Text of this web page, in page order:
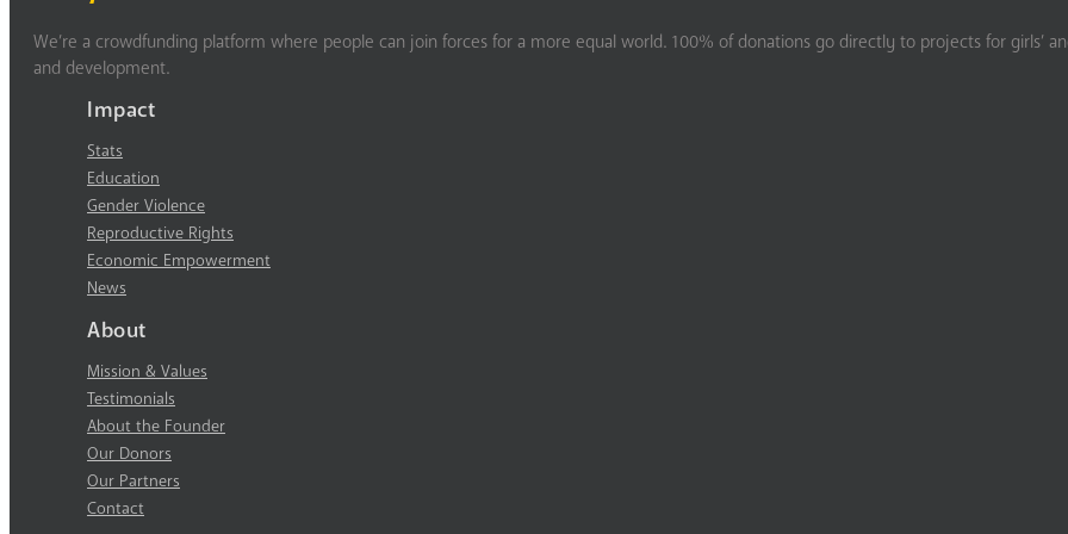
We’re a crowdfunding platform where people can join forces for a more equal world. 100% of donations go directly to projects for girls’
and development.
Impact
Stats
Education
Gender Violence
Reproductive Rights
Economic Empowerment
News
About
Mission & Values
Testimonials
About the Founder
Our Donors
Our Partners
Contact